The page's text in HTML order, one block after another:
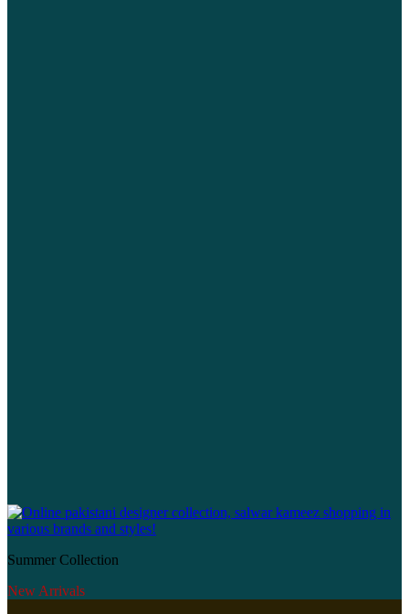
Summer Collection
New Arrivals